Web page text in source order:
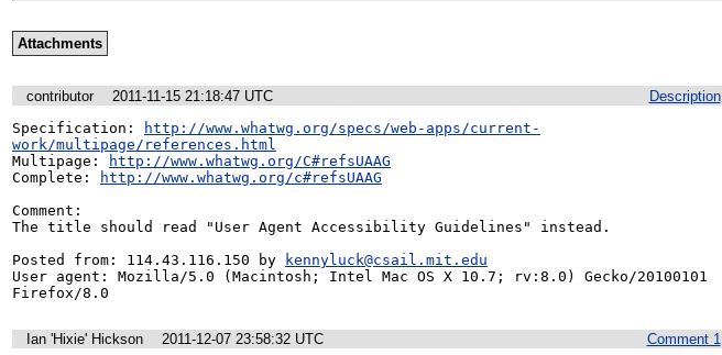
Attachments
Description
contributor
2011-11-15 21:18:47 UTC
Specification:
http://www.whatwg.org/specs/web-apps/current-
work/multipage/references.html
Multipage:
http://www.whatwg.org/C#refsUAAG
Complete:
http://www.whatwg.org/c#refsUAAG
Comment:
The title should read "User Agent Accessibility Guidelines" instead.
Posted from: 114.43.116.150 by
kennyluck@csail.mit.edu
User agent: Mozilla/5.0 (Macintosh; Intel Mac OS X 10.7; rv:8.0) Gecko/20100101
Firefox/8.0
Comment 1
Ian 'Hixie' Hickson 2011-12-07 23:58:32 UTC